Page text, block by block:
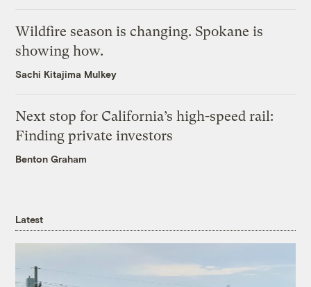
Wildfire season is changing. Spokane is
showing how.
Sachi Kitajima Mulkey
Next stop for California’s high-speed rail:
Finding private investors
Benton Graham
Latest